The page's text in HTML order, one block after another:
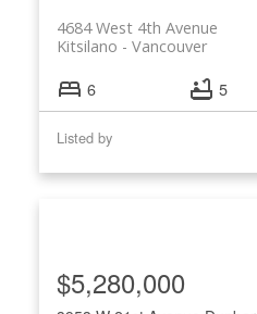
4684 West 4th Avenue
Vancouver
Kitsilano
6 5
Listed by
$5,280,000